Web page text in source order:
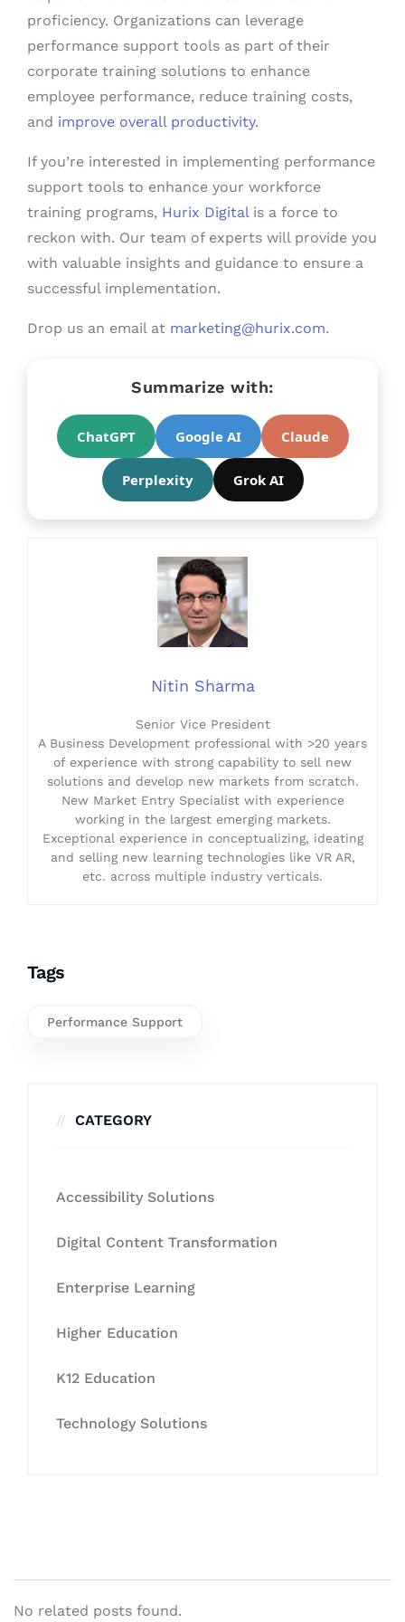
proficiency. Organizations can leverage
performance support tools as part of their
corporate training solutions to enhance
employee performance, reduce training costs,
and improve overall productivity.
If you’re interested in implementing performance
support tools to enhance your workforce
training programs, Hurix Digital is a force to
reckon with. Our team of experts will provide you
with valuable insights and guidance to ensure a
successful implementation.
Drop us an email at marketing@hurix.com.
Summarize with:
ChatGPT Google AI Claude
Perplexity Grok AI
Nitin Sharma
Senior Vice President
A Business Development professional with >20 years
of experience with strong capability to sell new
solutions and develop new markets from scratch.
New Market Entry Specialist with experience
working in the largest emerging markets.
Exceptional experience in conceptualizing, ideating
and selling new learning technologies like VR AR,
etc. across multiple industry verticals.
Tags
Performance Support
CATEGORY
Accessibility Solutions
Digital Content Transformation
Enterprise Learning
Higher Education
K12 Education
Technology Solutions
No related posts found.